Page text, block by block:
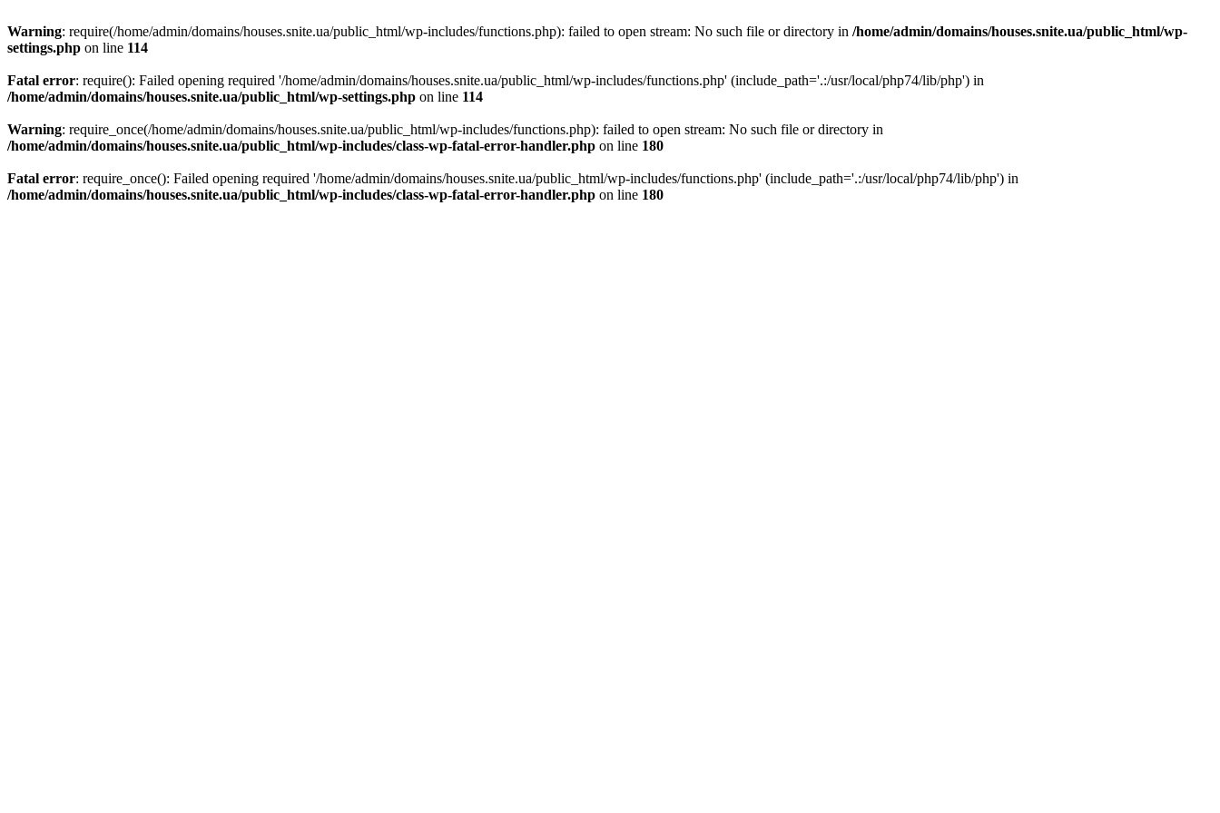
Warning: require(/home/admin/domains/houses.snite.ua/public_html/wp-includes/functions.php): failed to open stream: No such file or directory in /home/admin/domains/houses.snite.ua/public_html/wp-
settings.php on line 114
Fatal error: require(): Failed opening required '/home/admin/domains/houses.snite.ua/public_html/wp-includes/functions.php' (include_path='.:/usr/local/php74/lib/php') in
/home/admin/domains/houses.snite.ua/public_html/wp-settings.php on line 114
Warning: require_once(/home/admin/domains/houses.snite.ua/public_html/wp-includes/functions.php): failed to open stream: No such file or directory in
/home/admin/domains/houses.snite.ua/public_html/wp-includes/class-wp-fatal-error-handler.php on line 180
Fatal error: require_once(): Failed opening required '/home/admin/domains/houses.snite.ua/public_html/wp-includes/functions.php' (include_path='.:/usr/local/php74/lib/php') in
/home/admin/domains/houses.snite.ua/public_html/wp-includes/class-wp-fatal-error-handler.php on line 180